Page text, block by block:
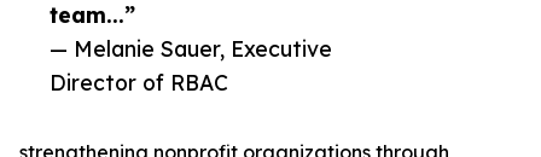
team...”
— Melanie Sauer, Executive
Director of RBAC